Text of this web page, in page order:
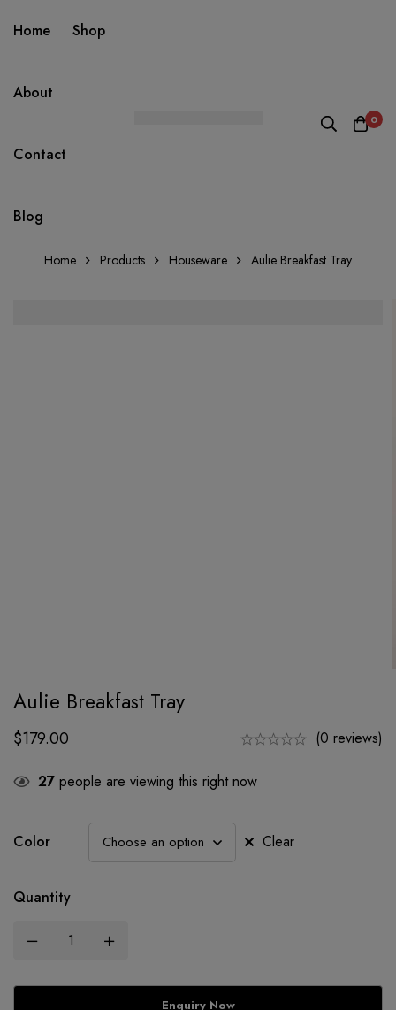
Home Shop
About
Contact
Blog
0
Home Products Houseware Aulie Breakfast Tray
Aulie Breakfast Tray
$179.00 (0 reviews)
27 people are viewing this right now
Color Clear
Quantity